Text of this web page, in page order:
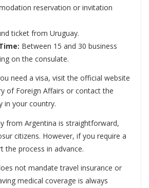
reservation or invitation
ticket from Uruguay.
Between 15 and 30 business
on the consulate.
need a visa, visit the official website
of Foreign Affairs or contact the
in your country.
from Argentina is straightforward,
citizens. However, if you require a
the process in advance.
not mandate travel insurance or
medical coverage is always